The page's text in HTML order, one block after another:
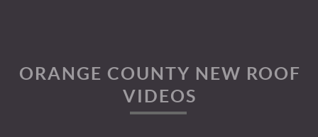
ORANGE COUNTY NEW ROOF
VIDEOS